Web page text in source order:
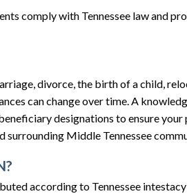
comply with Tennessee law and
divorce, the birth of a child,
can change over time. A
designations to ensure your
surrounding Middle Tennessee
according to Tennessee